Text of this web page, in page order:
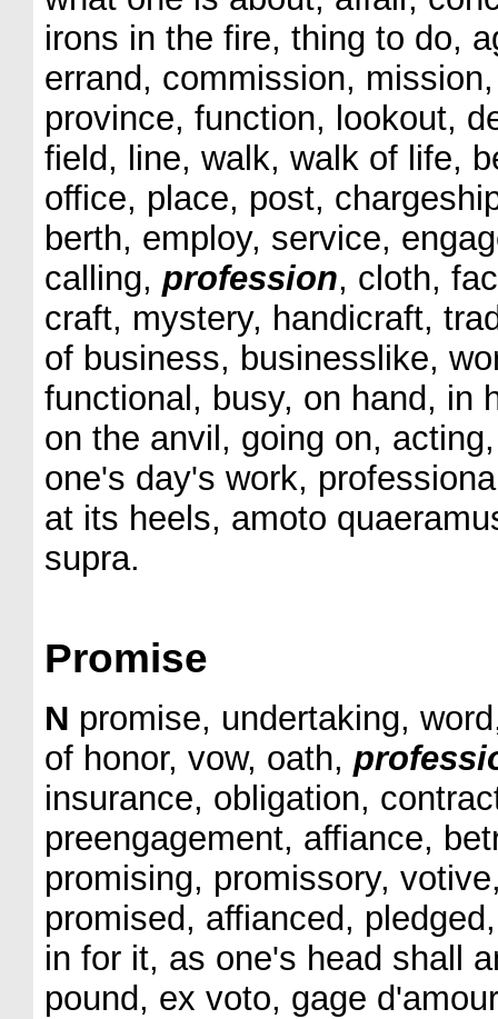
irons in the fire, thing to do,
errand, commission,
province, function, lookout,
field, line, walk, walk of life,
office, place, post,
berth, employ, service,
calling, profession, cloth,
craft, mystery, handicraft,
of business, businesslike,
functional, busy, on hand, in
on the anvil, going on,
one's day's work,
at its heels, amoto
supra.
Promise
N promise, undertaking,
of honor, vow, oath,
insurance, obligation,
preengagement, affiance,
promising, promissory,
promised, affianced,
in for it, as one's head shall
pound, ex voto, gage